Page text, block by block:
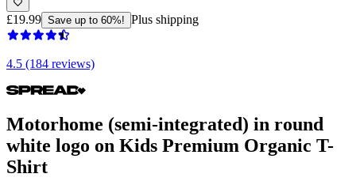
£19.99 Save up to 60%! Plus shipping
4.5 (184 reviews)
Motorhome (semi-integrated) in round
white logo on Kids Premium Organic T-
Shirt